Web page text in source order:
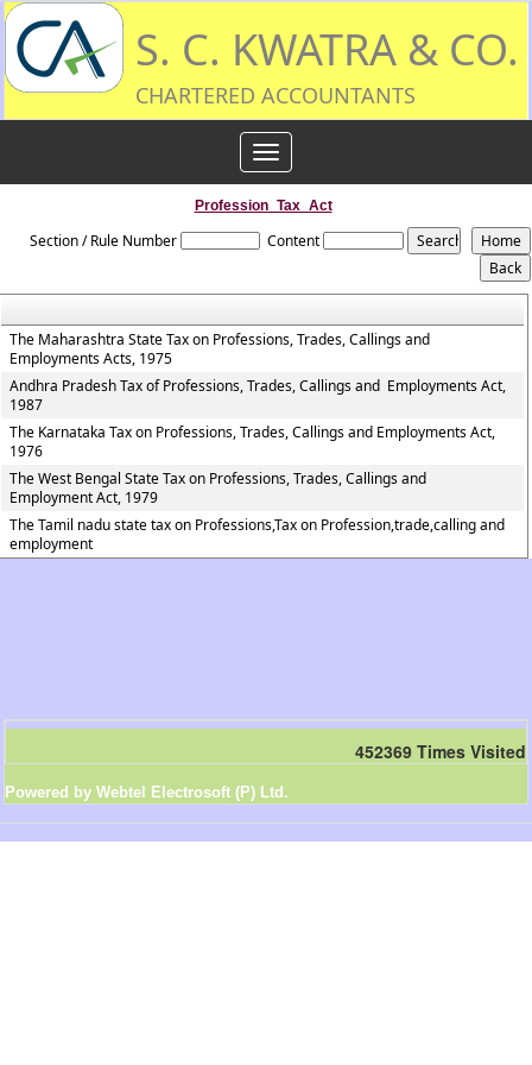
S. C. KWATRA & CO.
CHARTERED ACCOUNTANTS
Toggle
navigation
Profession_Tax_Act
Section / Rule Number Content
The Maharashtra State Tax on Professions, Trades, Callings and
Employments Acts, 1975
Andhra Pradesh Tax of Professions, Trades, Callings and Employments Act,
1987
The Karnataka Tax on Professions, Trades, Callings and Employments Act,
1976
The West Bengal State Tax on Professions, Trades, Callings and
Employment Act, 1979
The Tamil nadu state tax on Professions,Tax on Profession,trade,calling and
employment
452369 Times Visited
Powered by Webtel Electrosoft (P) Ltd.